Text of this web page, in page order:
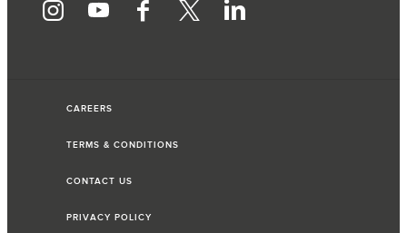
CAREERS
TERMS & CONDITIONS
CONTACT US
PRIVACY POLICY